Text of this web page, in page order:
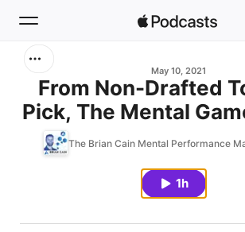
Home
New
May 10, 2021
From Non-Drafted
Pick, The Mental
Jung
The Brian Cain Mental Performance
1h